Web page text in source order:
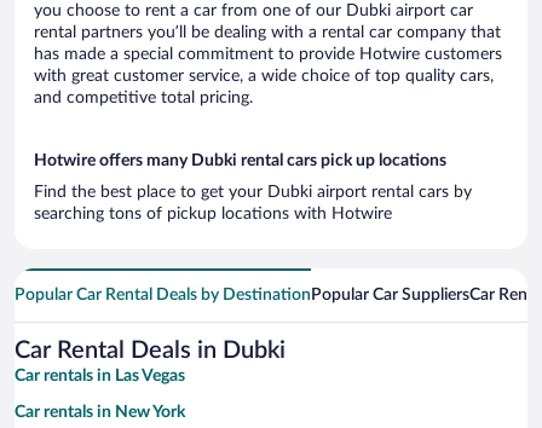
you choose to rent a car from one of our Dubki airport car
rental partners you’ll be dealing with a rental car company that
has made a special commitment to provide Hotwire customers
with great customer service, a wide choice of top quality cars,
and competitive total pricing.
Hotwire offers many Dubki rental cars pick up locations
Find the best place to get your Dubki airport rental cars by
searching tons of pickup locations with Hotwire
Popular Car Rental Deals by Destination Popular Car SuppliersCar
Car Rental Deals in Dubki
Car rentals in Las Vegas
Car rentals in New York